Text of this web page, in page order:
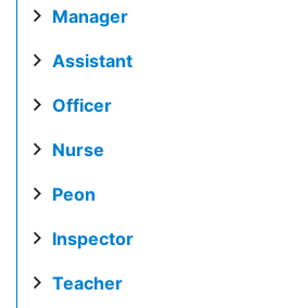
Manager
Assistant
Officer
Nurse
Peon
Inspector
Teacher